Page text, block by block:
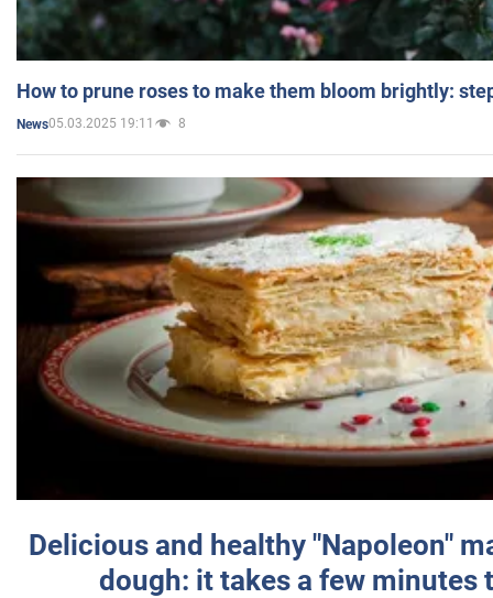
How to prune roses to make them bloom brightly:
News05.03.2025 19:11 8
Delicious and healthy "Napoleon"
dough: it takes a few minutes